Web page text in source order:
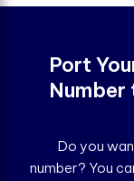
Port
Number
Do you
number? You